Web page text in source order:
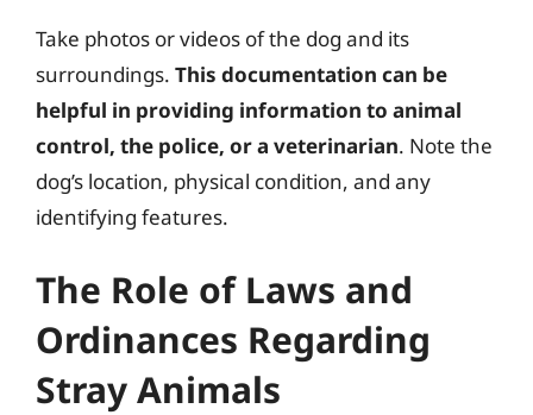
Take photos or videos of the dog and its
surroundings. This documentation can be
helpful in providing information to animal
control, the police, or a veterinarian. Note the
dog’s location, physical condition, and any
identifying features.
The Role of Laws and
Ordinances Regarding
Stray Animals